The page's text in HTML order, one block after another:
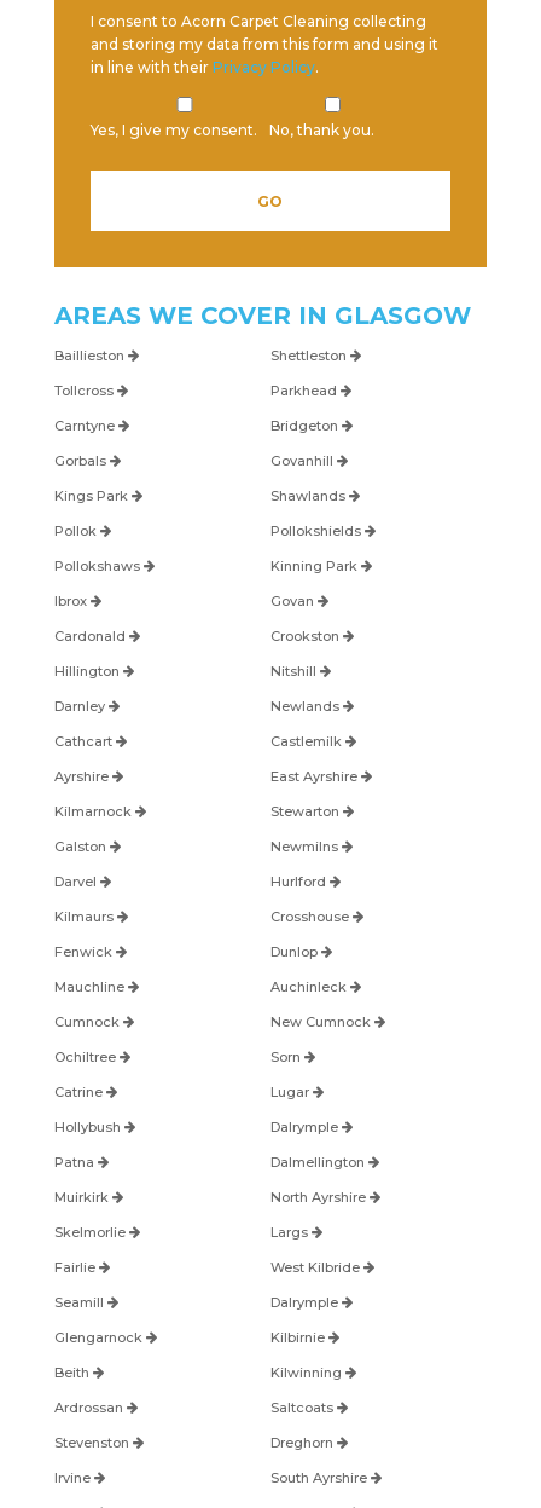
I consent to Acorn Carpet Cleaning collecting
and storing my data from this form and using it
in line with their Privacy Policy.
Yes, I give my consent.
No, thank you.
AREAS WE COVER IN GLASGOW
Baillieston Shettleston
Tollcross Parkhead
Carntyne Bridgeton
Gorbals Govanhill
Kings Park Shawlands
Pollok Pollokshields
Pollokshaws Kinning Park
Ibrox Govan
Cardonald Crookston
Hillington Nitshill
Darnley Newlands
Cathcart Castlemilk
Ayrshire East Ayrshire
Kilmarnock Stewarton
Galston Newmilns
Darvel Hurlford
Kilmaurs Crosshouse
Fenwick Dunlop
Mauchline Auchinleck
Cumnock New Cumnock
Ochiltree Sorn
Catrine Lugar
Hollybush Dalrymple
Patna Dalmellington
Muirkirk North Ayrshire
Skelmorlie Largs
Fairlie West Kilbride
Seamill Dalrymple
Glengarnock Kilbirnie
Beith Kilwinning
Ardrossan Saltcoats
Stevenston Dreghorn
Irvine South Ayrshire